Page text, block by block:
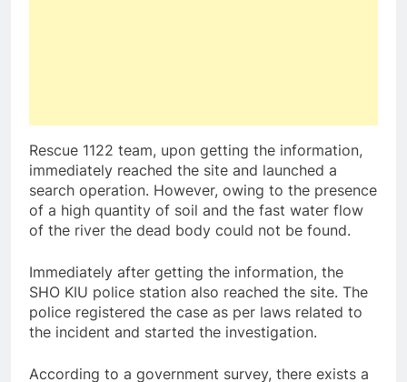
Rescue 1122 team, upon getting the information,
immediately reached the site and launched a
search operation. However, owing to the presence
of a high quantity of soil and the fast water flow
of the river the dead body could not be found.
Immediately after getting the information, the
SHO KIU police station also reached the site. The
police registered the case as per laws related to
the incident and started the investigation.
According to a government survey, there exists a